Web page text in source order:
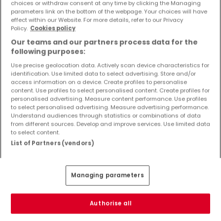
€530,000
ATHOME EXCLUSIVE
choices or withdraw consent at any time by clicking the Managing
parameters link on the bottom of the webpage. Your choices will have
effect within our Website. For more details, refer to our Privacy
Policy. Cookies policy
Our teams and our partners process data for the
following purposes:
Use precise geolocation data. Actively scan device characteristics for
identification. Use limited data to select advertising. Store and/or
access information on a device. Create profiles to personalise
content. Use profiles to select personalised content. Create profiles for
personalised advertising. Measure content performance. Use profiles
to select personalised advertising. Measure advertising performance.
Understand audiences through statistics or combinations of data
from different sources. Develop and improve services. Use limited data
to select content.
List of Partners (vendors)
Managing parameters
Authorise all